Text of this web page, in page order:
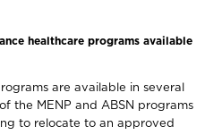
healthcare programs available
are available in several
the MENP and ABSN programs
to relocate to an approved